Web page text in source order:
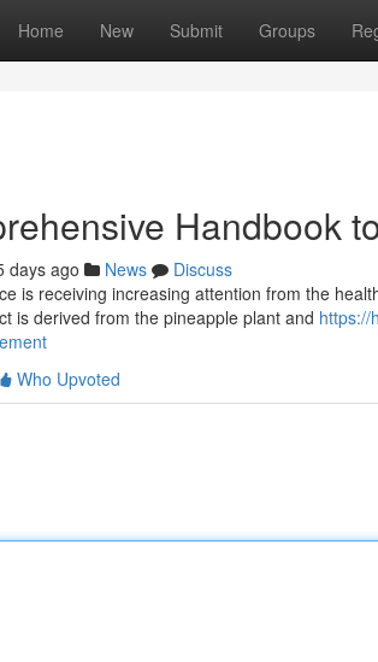
Home New Submit Groups
Handbook
days ago News
Discuss
is receiving increasing attention from the
is derived from the pineapple plant and https://
Who Upvoted